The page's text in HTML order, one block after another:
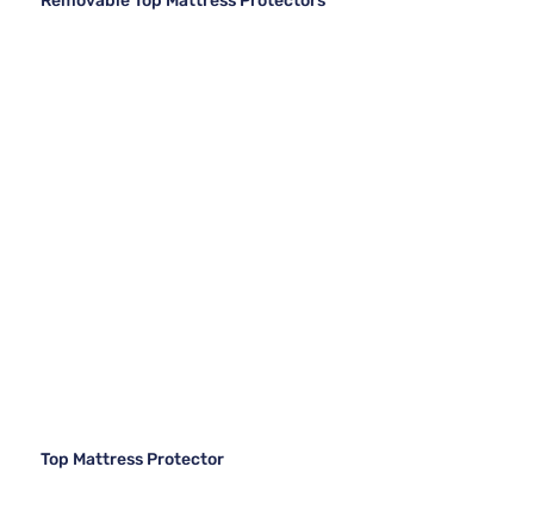
Top Mattress Protector